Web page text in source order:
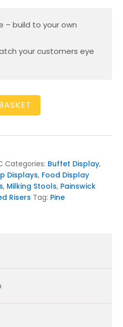
– build to your own
your customers eye
Categories: Buffet Display,
Displays, Food Display
, Milking Stools, Painswick
Risers Tag: Pine